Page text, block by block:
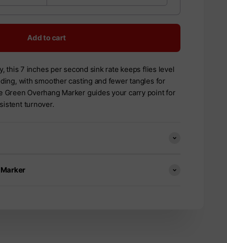
Add to cart
this 7 inches per second sink rate keeps flies level
with smoother casting and fewer tangles for
Green Overhang Marker guides your carry point for
turnover.